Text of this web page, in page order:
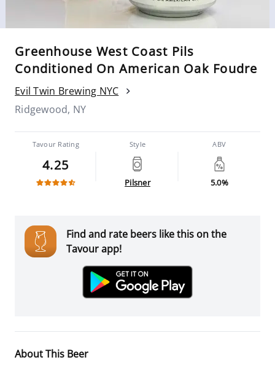
Greenhouse West Coast Pils
Conditioned On American Oak Foudre
Evil Twin Brewing NYC
Ridgewood, NY
Tavour Rating
4.25
Style
Pilsner
ABV
5.0%
Find and rate beers like this on the
Tavour app!
About This Beer